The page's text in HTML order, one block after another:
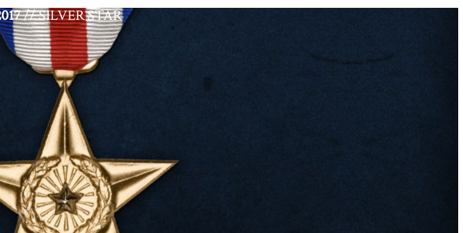
// SILVER STAR